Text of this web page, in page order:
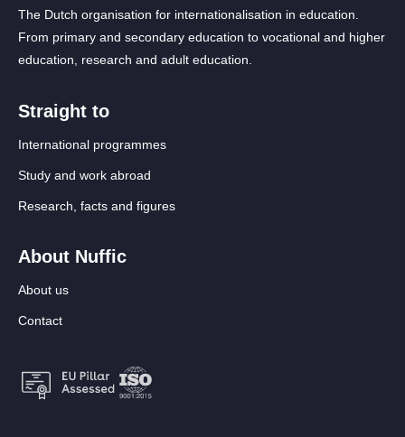
The Dutch organisation for internationalisation in education.
From primary and secondary education to vocational and higher
education, research and adult education.
Straight to
International programmes
Study and work abroad
Research, facts and figures
About Nuffic
About us
Contact